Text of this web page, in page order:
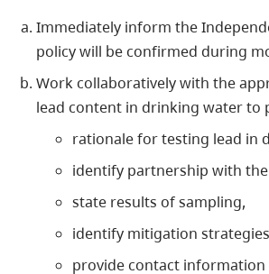
Immediately inform the
policy will be confirmed during
Work collaboratively with the
lead content in drinking water to
rationale for testing lead in
identify partnership with
state results of sampling,
identify mitigation
provide contact